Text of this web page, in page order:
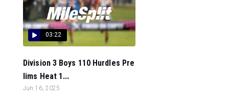
03:22
Division 3 Boys 110 Hurdles Pre
lims Heat 1...
Jun 16, 2025